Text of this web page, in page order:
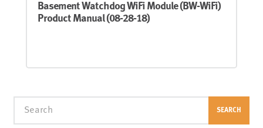
Basement Watchdog WiFi Module (BW-WiFi)
Product Manual (08-28-18)
SEARCH